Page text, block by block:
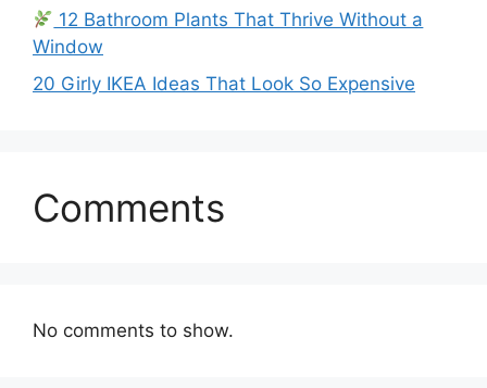
12 Bathroom Plants That Thrive Without a
Window
20 Girly IKEA Ideas That Look So Expensive
Comments
No comments to show.